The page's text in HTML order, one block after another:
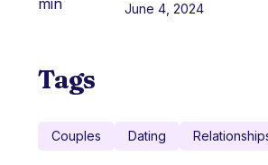
June 4, 2024
Tags
Couples Dating